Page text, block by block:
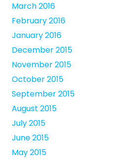
March 2016
February 2016
January 2016
December 2015
November 2015
October 2015
September 2015
August 2015
July 2015
June 2015
May 2015